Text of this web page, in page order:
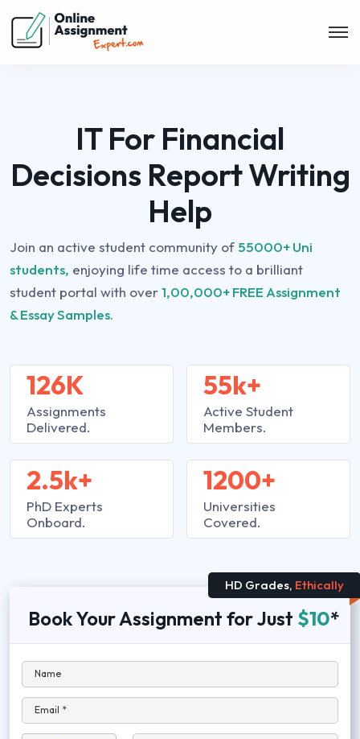
IT For Financial
Decisions Report Writing
Help
Join an active student community of 55000+ Uni
students, enjoying life time access to a brilliant
student portal with over1,00,000+ FREE Assignment
& Essay Samples.
126K
Assignments
Delivered.
2.5k+
PhD Experts
Onboard.
55k+
Active Student
Members.
1200+
Universities
Covered.
HD Grades, Ethically
Book Your Assignment for Just $10*
Name
Email *